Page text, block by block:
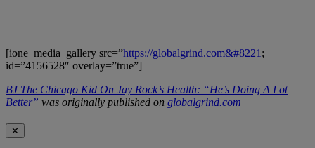
[ione_media_gallery src=”https://globalgrind.com&#8221 ;
id=”4156528″ overlay=”true”]
BJ The Chicago Kid On Jay Rock’s Health: “He’s Doing A Lot
Better” was originally published on globalgrind.com
✕